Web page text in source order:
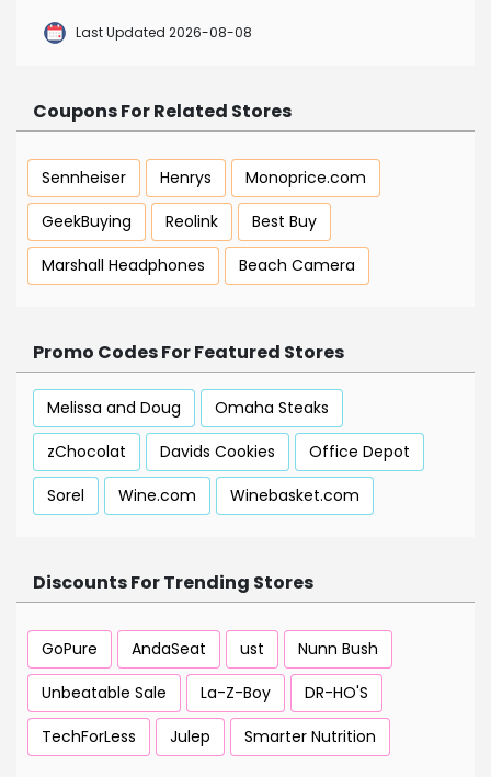
Last Updated 2026-08-08
Coupons For Related Stores
Sennheiser Henrys
Monoprice.com
GeekBuying
Reolink
Best Buy
Marshall Headphones
Beach Camera
Promo Codes For Featured Stores
Melissa and Doug
Omaha Steaks
zChocolat
Davids Cookies
Office Depot
Sorel
Wine.com Winebasket.com
Discounts For Trending Stores
GoPure AndaSeat ust
Nunn Bush
Unbeatable Sale
La-Z-Boy
DR-HO'S
TechForLess
Julep Smarter Nutrition